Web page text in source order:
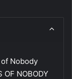
Nobody
OF NOBODY